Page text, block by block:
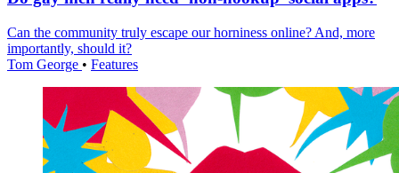
Can the community truly escape our horniness online? And, more
importantly, should it?
Tom George • Features